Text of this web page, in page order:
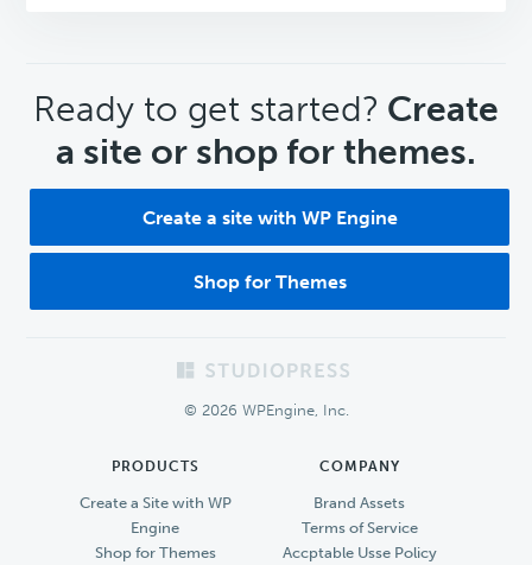
CTA
Ready to get started? Create
a site or shop for themes.
Create a site with WP Engine
Shop for Themes
© 2026 WPEngine, Inc.
PRODUCTS
Create a Site with WP
Engine
Shop for Themes
COMPANY
Brand Assets
Terms of Service
Accptable Usse Policy